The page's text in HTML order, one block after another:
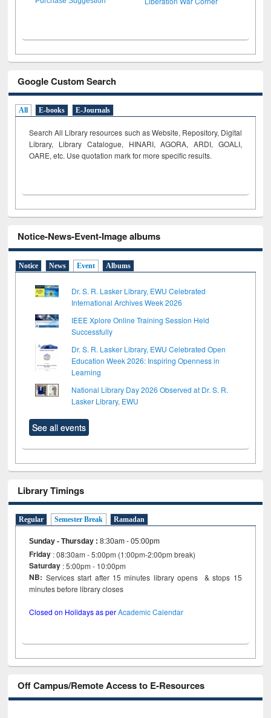
Google Custom Search
All E-books E-Journals
Search All Library resources such as Website, Repository, Digital
Library, Library Catalogue, HINARI, AGORA, ARDI, GOALI,
OARE, etc. Use quotation mark for more specific results.
Notice-News-Event-Image albums
Notice News Event Albums
Dr. S. R. Lasker Library, EWU Celebrated
International Archives Week 2026
IEEE Xplore Online Training Session Held
Successfully
Dr. S. R. Lasker Library, EWU Celebrated Open
Education Week 2026: Inspiring Openness in
Learning
National Library Day 2026 Observed at Dr. S. R.
Lasker Library, EWU
See all events
Library Timings
Regular Semester Break Ramadan
Sunday - Thursday :8:30am - 05:00pm
Friday : 08:30am - 5:00pm (1:00pm-2:00pm break)
Saturday : 5:00pm - 10:00pm
NB: Services start after 15 minutes library opens & stops 15
minutes before library closes
Closed on Holidays as perAcademic Calendar
Off Campus/Remote Access to E-Resources